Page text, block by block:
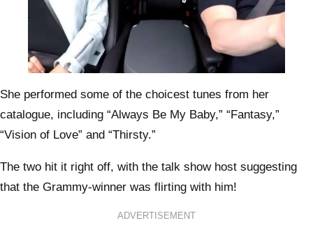
She performed some of the choicest tunes from her
catalogue, including “Always Be My Baby,” “Fantasy,”
“Vision of Love” and “Thirsty.”
The two hit it right off, with the talk show host suggesting
that the Grammy-winner was flirting with him!
ADVERTISEMENT